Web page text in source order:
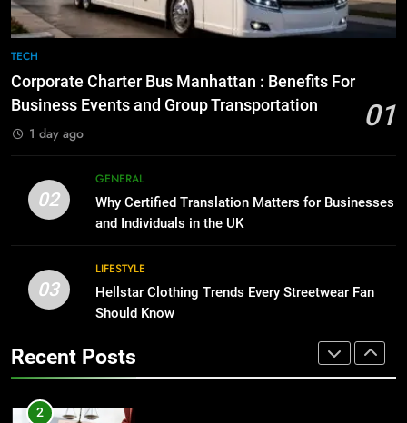
8
for Growing Businesses
BUSINESS
Benefits For Business Events and
Group Transportation
TECH
2
Why Certified Translation Matters
for Businesses and Individuals in
TECH
Corporate Charter Bus Manhattan : Benefits For
Business Events and Group Transportation
01
1 day ago
02
GENERAL
Why Certified Translation Matters for Businesses
and Individuals in the UK
03
LIFESTYLE
Hellstar Clothing Trends Every Streetwear Fan
Should Know
Recent Posts
BUSINESS
7
Everything You Should Know
Before Buying
The Hidden Costs of In-House IT
for Growing Businesses
BUSINESS
1
Corporate Charter Bus Manhattan :
Benefits For Business Events and
2